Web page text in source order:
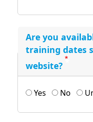
Are you
training dates
website?
Yes No